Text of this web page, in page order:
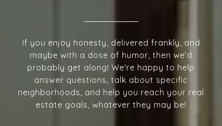
If you enjoy honesty, delivered frankly, and
maybe with a dose of humor, then we’d
probably get along! We're happy to help
answer questions, talk about specific
neighborhoods, and help you reach your real
estate goals, whatever they may be!